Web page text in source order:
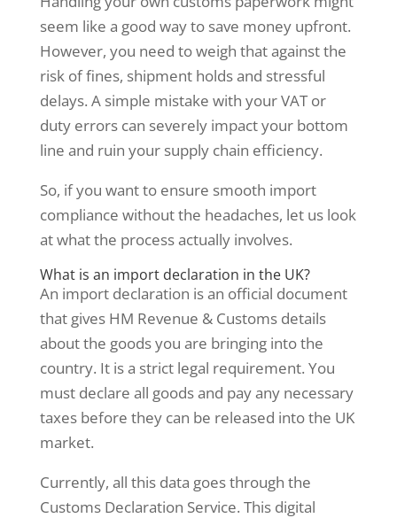
seem like a good way to save money upfront.
However, you need to weigh that against the
risk of fines, shipment holds and stressful
delays. A simple mistake with your VAT or
duty errors can severely impact your bottom
line and ruin your supply chain efficiency.
So, if you want to ensure smooth import
compliance without the headaches, let us look
at what the process actually involves.
What is an import declaration in the UK?
An import declaration is an official document
that gives HM Revenue & Customs details
about the goods you are bringing into the
country. It is a strict legal requirement. You
must declare all goods and pay any necessary
taxes before they can be released into the UK
market.
Currently, all this data goes through the
Customs Declaration Service. This digital